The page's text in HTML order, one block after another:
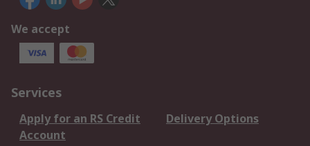
We accept
Services
Apply for an RS Credit
Account
Delivery Options